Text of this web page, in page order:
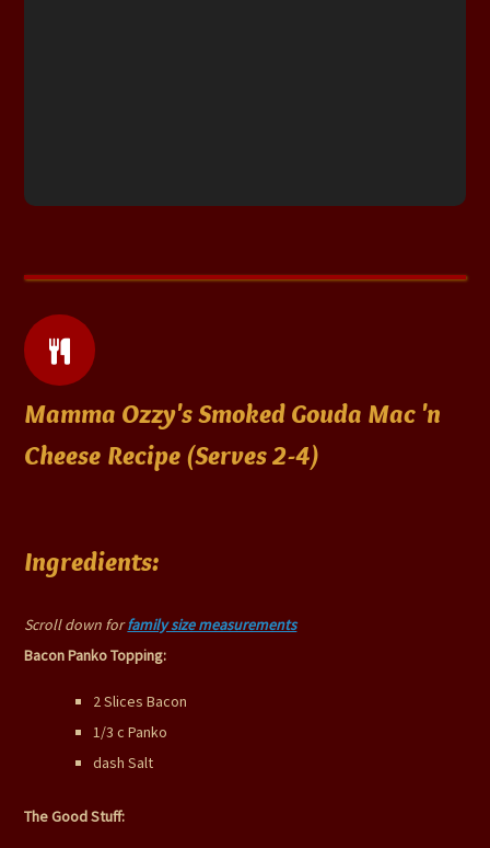
Mamma Ozzy's Smoked Gouda Mac 'n
Cheese Recipe (Serves 2-4)
Ingredients:
Scroll down forfamily size measurements
Bacon Panko Topping:
2 Slices Bacon
1/3 c Panko
dash Salt
The Good Stuff: